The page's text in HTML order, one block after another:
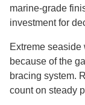
marine-grade
investment for
Extreme seaside
because of the
bracing system.
count on steady